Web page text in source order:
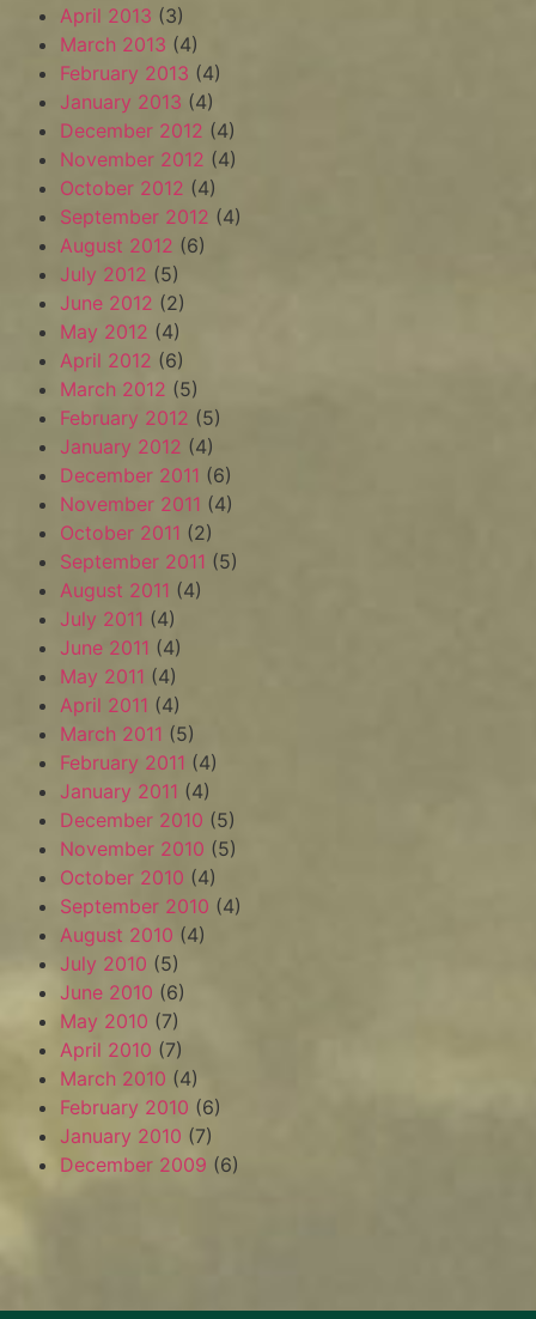
April 2013 (3)
March 2013 (4)
February 2013 (4)
January 2013 (4)
December 2012 (4)
November 2012 (4)
October 2012 (4)
September 2012 (4)
August 2012 (6)
July 2012 (5)
June 2012 (2)
May 2012 (4)
April 2012 (6)
March 2012 (5)
February 2012 (5)
January 2012 (4)
December 2011 (6)
November 2011 (4)
October 2011 (2)
September 2011 (5)
August 2011 (4)
July 2011 (4)
June 2011 (4)
May 2011 (4)
April 2011 (4)
March 2011 (5)
February 2011 (4)
January 2011 (4)
December 2010 (5)
November 2010 (5)
October 2010 (4)
September 2010 (4)
August 2010 (4)
July 2010 (5)
June 2010 (6)
May 2010 (7)
April 2010 (7)
March 2010 (4)
February 2010 (6)
January 2010 (7)
December 2009 (6)